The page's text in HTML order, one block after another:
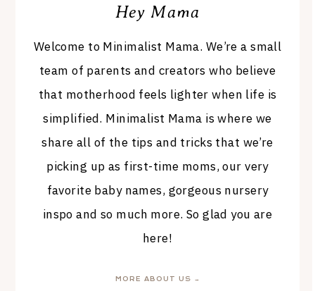
Hey Mama
Welcome to Minimalist Mama. We’re a small
team of parents and creators who believe
that motherhood feels lighter when life is
simplified. Minimalist Mama is where we
share all of the tips and tricks that we’re
picking up as first-time moms, our very
favorite baby names, gorgeous nursery
inspo and so much more. So glad you are
here!
MORE ABOUT US →